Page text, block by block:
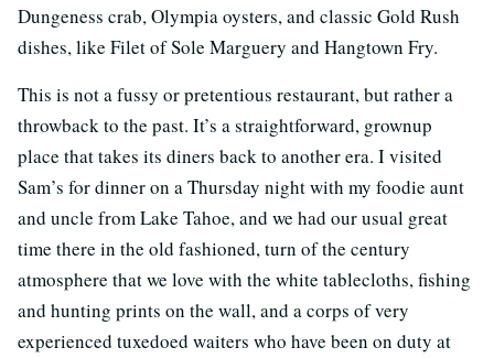
Dungeness crab, Olympia oysters, and classic Gold Rush
dishes, like Filet of Sole Marguery and Hangtown Fry.
This is not a fussy or pretentious restaurant, but rather a
throwback to the past. It’s a straightforward, grownup
place that takes its diners back to another era. I visited
Sam’s for dinner on a Thursday night with my foodie aunt
and uncle from Lake Tahoe, and we had our usual great
time there in the old fashioned, turn of the century
atmosphere that we love with the white tablecloths, fishing
and hunting prints on the wall, and a corps of very
experienced tuxedoed waiters who have been on duty at